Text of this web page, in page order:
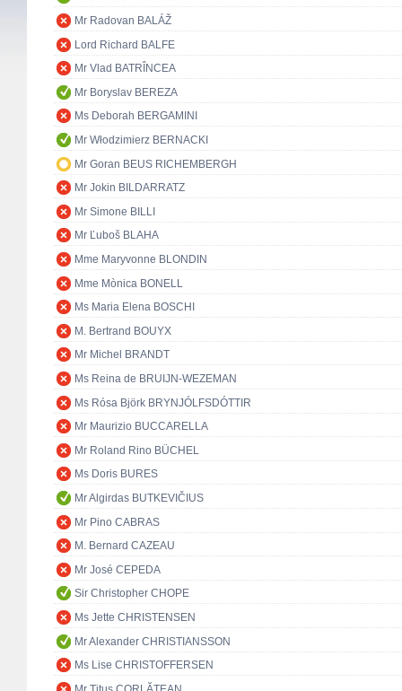
Mr Radovan BALÁŽ
Lord Richard BALFE
Mr Vlad BATRÎNCEA
Mr Boryslav BEREZA
Ms Deborah BERGAMINI
Mr Włodzimierz BERNACKI
Mr Goran BEUS RICHEMBERGH
Mr Jokin BILDARRATZ
Mr Simone BILLI
Mr Ľuboš BLAHA
Mme Maryvonne BLONDIN
Mme Mònica BONELL
Ms Maria Elena BOSCHI
M. Bertrand BOUYX
Mr Michel BRANDT
Ms Reina de BRUIJN-WEZEMAN
Ms Rósa Björk BRYNJÓLFSDÓTTIR
Mr Maurizio BUCCARELLA
Mr Roland Rino BÜCHEL
Ms Doris BURES
Mr Algirdas BUTKEVIČIUS
Mr Pino CABRAS
M. Bernard CAZEAU
Mr José CEPEDA
Sir Christopher CHOPE
Ms Jette CHRISTENSEN
Mr Alexander CHRISTIANSSON
Ms Lise CHRISTOFFERSEN